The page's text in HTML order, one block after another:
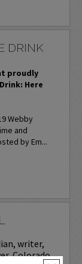
DRINK
proudly
Here
Webby
and
by Em...
writer,
Colorado.